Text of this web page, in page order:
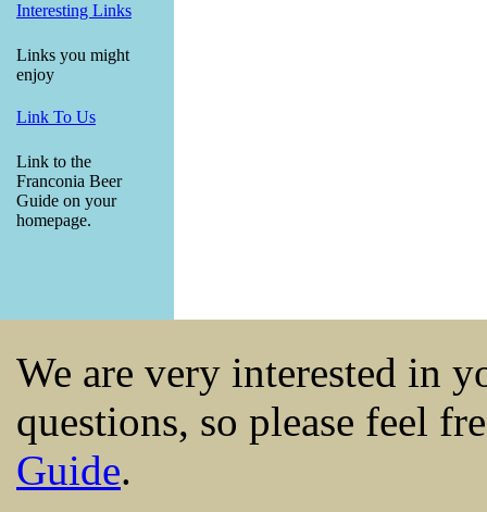
Interesting Links
Links you might
enjoy
Link To Us
Link to the
Franconia Beer
Guide on your
homepage.
We are very interested in
questions, so please feel
Guide.